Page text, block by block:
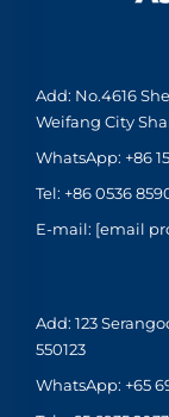
Add: No.4616
Weifang City
WhatsApp: +86
Tel: +86 0536
E-mail: [email
Add: 123
550123
WhatsApp: +65